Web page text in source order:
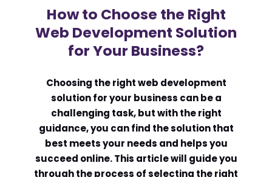
How to Choose the Right
Web Development Solution
for Your Business?
Choosing the right web development
solution for your business can be a
challenging task, but with the right
guidance, you can find the solution that
best meets your needs and helps you
succeed online. This article will guide you
through the process of selecting the right
Message Type*
Comment or Message